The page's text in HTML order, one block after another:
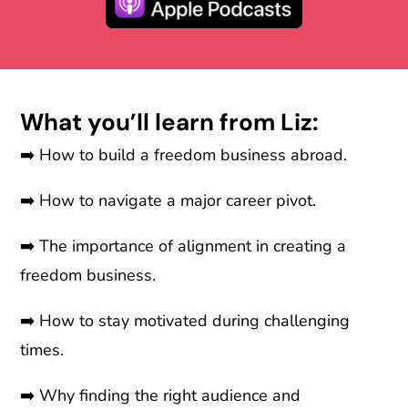
What you’ll learn from Liz:
➡️ How to build a freedom business abroad.
➡️ How to navigate a major career pivot.
➡️The importance of alignment in creating a
freedom business.
➡️ How to stay motivated during challenging
times.
➡️Why finding the right audience and